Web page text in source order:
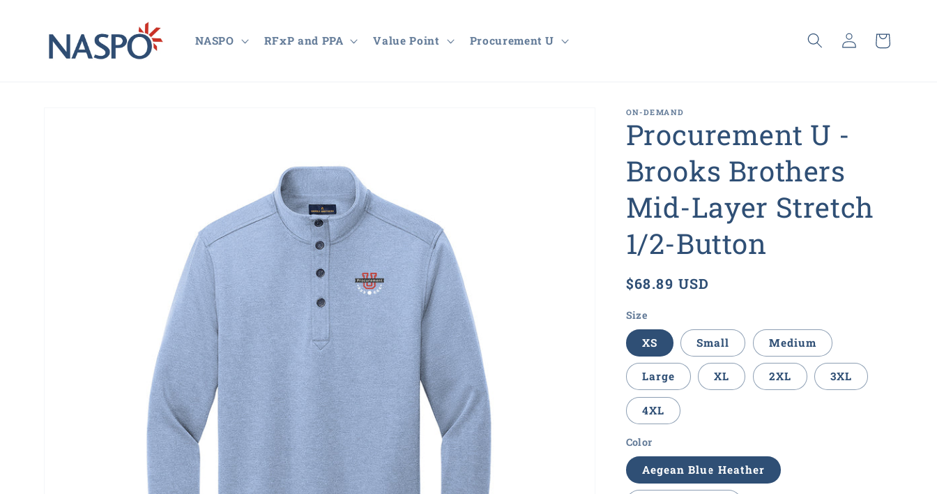
NASPO RFxP and PPA Value Point Procurement U
Log
in
Cart
ON-DEMAND
Procurement U -
Brooks Brothers
Mid-Layer Stretch
1/2-Button
Regular
$68.89 USD
Size
XS Small Medium
Large XL 2XL 3XL
4XL
Color
Aegean Blue Heather